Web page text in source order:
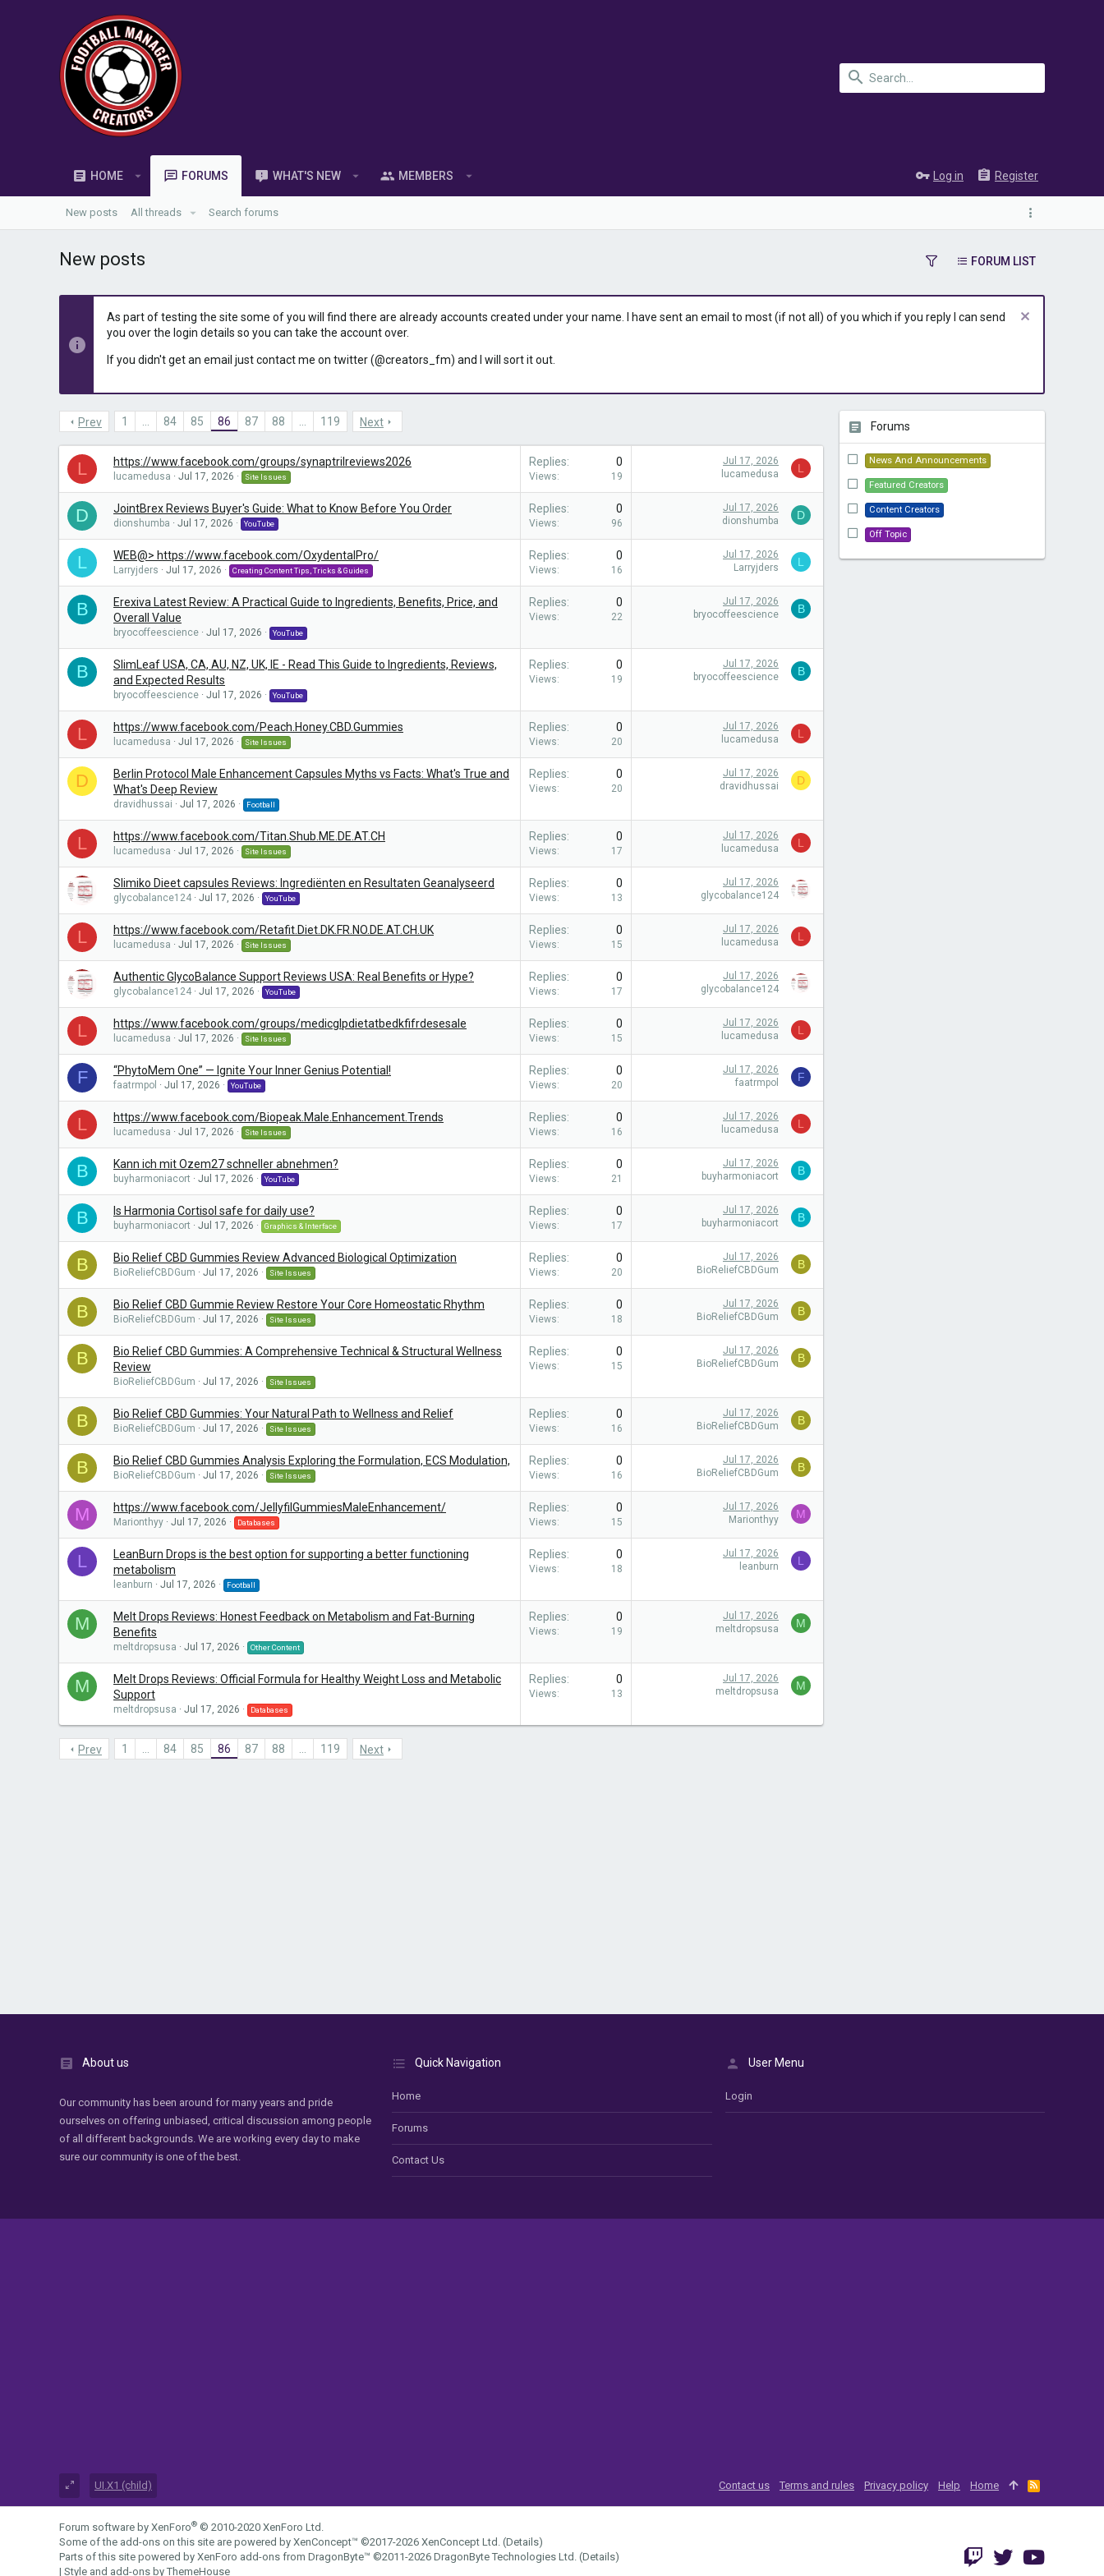
HOME FORUMS WHAT'S NEW MEMBERS Log in Register
New posts All threads Search forums
New posts FORUM LIST
As part of testing the site some of you will find there are already accounts created under your name. I have sent an email to most (if not all) of you which if you reply I can send
you over the login details so you can take the account over.
If you didn't get an email just contact me on twitter (@creators_fm) and I will sort it out.
Prev 1 84 85 86 87 88 119 Next
L https://www.facebook.com/groups/synaptrilreviews2026
lucamedusa Jul 17, 2026 Site Issues
Replies 0
Views 19
Jul 17, 2026
lucamedusa
L
D JointBrex Reviews Buyer's Guide: What to Know Before You Order
dionshumba Jul 17, 2026 YouTube
Replies 0
Views 96
Jul 17, 2026
dionshumba
D
L WEB@> https://www.facebook.com/OxydentalPro/
Larryjders Jul 17, 2026 Creating Content Tips, Tricks & Guides
Replies 0
Views 16
Jul 17, 2026
Larryjders
L
B
Erexiva Latest Review: A Practical Guide to Ingredients, Benefits, Price, and
Overall Value
bryocoffeescience Jul 17, 2026 YouTube
Replies 0
Views 22
Jul 17, 2026
bryocoffeescience
B
B
SlimLeaf USA, CA, AU, NZ, UK, IE - Read This Guide to Ingredients, Reviews,
and Expected Results
bryocoffeescience Jul 17, 2026 YouTube
Replies 0
Views 19
Jul 17, 2026
bryocoffeescience
B
L https://www.facebook.com/Peach.Honey.CBD.Gummies
lucamedusa Jul 17, 2026 Site Issues
Replies 0
Views 20
Jul 17, 2026
lucamedusa
L
D
Berlin Protocol Male Enhancement Capsules Myths vs Facts: What's True and
What's Deep Review
dravidhussai Jul 17, 2026 Football
Replies 0
Views 20
Jul 17, 2026
dravidhussai
D
L https://www.facebook.com/Titan.Shub.ME.DE.AT.CH
lucamedusa Jul 17, 2026 Site Issues
Replies 0
Views 17
Jul 17, 2026
lucamedusa
L
Slimiko Dieet capsules Reviews: Ingrediënten en Resultaten Geanalyseerd
glycobalance124 Jul 17, 2026 YouTube
Replies 0
Views 13
Jul 17, 2026
glycobalance124
L https://www.facebook.com/Retafit.Diet.DK.FR.NO.DE.AT.CH.UK
lucamedusa Jul 17, 2026 Site Issues
Replies 0
Views 15
Jul 17, 2026
lucamedusa
L
Authentic GlycoBalance Support Reviews USA: Real Benefits or Hype?
glycobalance124 Jul 17, 2026 YouTube
Replies 0
Views 17
Jul 17, 2026
glycobalance124
L https://www.facebook.com/groups/medicglpdietatbedkfifrdesesale
lucamedusa Jul 17, 2026 Site Issues
Replies 0
Views 15
Jul 17, 2026
lucamedusa
L
F “PhytoMem One” — Ignite Your Inner Genius Potential!
faatrmpol Jul 17, 2026 YouTube
Replies 0
Views 20
Jul 17, 2026
faatrmpol
F
L https://www.facebook.com/Biopeak.Male.Enhancement.Trends
lucamedusa Jul 17, 2026 Site Issues
Replies 0
Views 16
Jul 17, 2026
lucamedusa
L
B Kann ich mit Ozem27 schneller abnehmen?
buyharmoniacort Jul 17, 2026 YouTube
Replies 0
Views 21
Jul 17, 2026
buyharmoniacort
B
B Is Harmonia Cortisol safe for daily use?
buyharmoniacort Jul 17, 2026 Graphics & Interface
Replies 0
Views 17
Jul 17, 2026
buyharmoniacort
B
B Bio Relief CBD Gummies Review Advanced Biological Optimization
BioReliefCBDGum Jul 17, 2026 Site Issues
Replies 0
Views 20
Jul 17, 2026
BioReliefCBDGum
B
B Bio Relief CBD Gummie Review Restore Your Core Homeostatic Rhythm
BioReliefCBDGum Jul 17, 2026 Site Issues
Replies 0
Views 18
Jul 17, 2026
BioReliefCBDGum
B
B
Bio Relief CBD Gummies: A Comprehensive Technical & Structural Wellness
Review
BioReliefCBDGum Jul 17, 2026 Site Issues
Replies 0
Views 15
Jul 17, 2026
BioReliefCBDGum
B
B Bio Relief CBD Gummies: Your Natural Path to Wellness and Relief
BioReliefCBDGum Jul 17, 2026 Site Issues
Replies 0
Views 16
Jul 17, 2026
BioReliefCBDGum
B
B Bio Relief CBD Gummies Analysis Exploring the Formulation, ECS Modulation,
BioReliefCBDGum Jul 17, 2026 Site Issues
Replies 0
Views 16
Jul 17, 2026
BioReliefCBDGum
B
M https://www.facebook.com/JellyfilGummiesMaleEnhancement/
Marionthyy Jul 17, 2026 Databases
Replies 0
Views 15
Jul 17, 2026
Marionthyy
M
L
LeanBurn Drops is the best option for supporting a better functioning
metabolism
leanburn Jul 17, 2026 Football
Replies 0
Views 18
Jul 17, 2026
leanburn
L
M
Melt Drops Reviews: Honest Feedback on Metabolism and Fat-Burning
Benefits
meltdropsusa Jul 17, 2026 Other Content
Replies 0
Views 19
Jul 17, 2026
meltdropsusa
M
M
Melt Drops Reviews: Official Formula for Healthy Weight Loss and Metabolic
Support
meltdropsusa Jul 17, 2026 Databases
Replies 0
Views 13
Jul 17, 2026
meltdropsusa
M
Prev 1 84 85 86 87 88 119 Next
Forums
News And Announcements
Featured Creators
Content Creators
Off Topic
About us
Our community has been around for many years and pride
ourselves on offering unbiased, critical discussion among people
of all different backgrounds. We are working every day to make
sure our community is one of the best.
Quick Navigation
Home
Forums
Contact Us
User Menu
Login
UI.X1 (child) Contact us Terms and rules Privacy policy Help Home
R
S
Forum software by XenForo® © 2010-2020 XenForo Ltd.
Some of the add-ons on this site are powered by XenConcept™ ©2017-2026 XenConcept Ltd. (Details)
Parts of this site powered by XenForo add-ons from DragonByte™ ©2011-2026 DragonByte Technologies Ltd. (Details)
| Style and add-ons by ThemeHouse